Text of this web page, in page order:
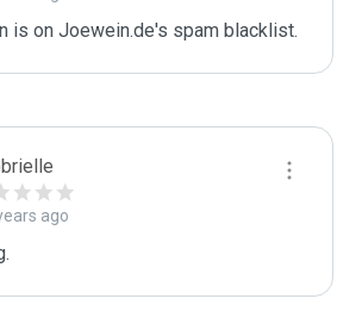
is on Joewein.de's spam blacklist.
ago